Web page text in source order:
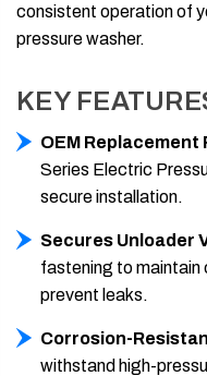
consistent operation of
pressure washer.
KEY
OEM Replacement
Series Electric
secure installation.
Secures Unloader
fastening to maintain
prevent leaks.
Corrosion-
withstand high-